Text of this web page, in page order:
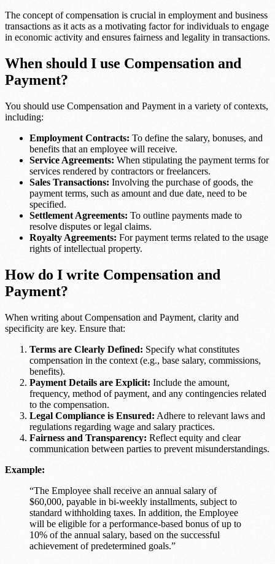
The concept of compensation is crucial in employment and business
transactions as it acts as a motivating factor for individuals to engage
in economic activity and ensures fairness and legality in transactions.
When should I use Compensation and
Payment?
You should use Compensation and Payment in a variety of contexts,
including:
Employment Contracts: To define the salary, bonuses, and
benefits that an employee will receive.
Service Agreements: When stipulating the payment terms for
services rendered by contractors or freelancers.
Sales Transactions: Involving the purchase of goods, the
payment terms, such as amount and due date, need to be
specified.
Settlement Agreements: To outline payments made to
resolve disputes or legal claims.
Royalty Agreements: For payment terms related to the usage
rights of intellectual property.
How do I write Compensation and
Payment?
When writing about Compensation and Payment, clarity and
specificity are key. Ensure that:
Terms are Clearly Defined: Specify what constitutes
compensation in the context (e.g., base salary, commissions,
benefits).
Payment Details are Explicit: Include the amount,
frequency, method of payment, and any contingencies related
to the compensation.
Legal Compliance is Ensured: Adhere to relevant laws and
regulations regarding wage and salary practices.
Fairness and Transparency: Reflect equity and clear
communication between parties to prevent misunderstandings.
Example:
“The Employee shall receive an annual salary of
$60,000, payable in bi-weekly installments, subject to
standard withholding taxes. In addition, the Employee
will be eligible for a performance-based bonus of up to
10% of the annual salary, based on the successful
achievement of predetermined goals.”